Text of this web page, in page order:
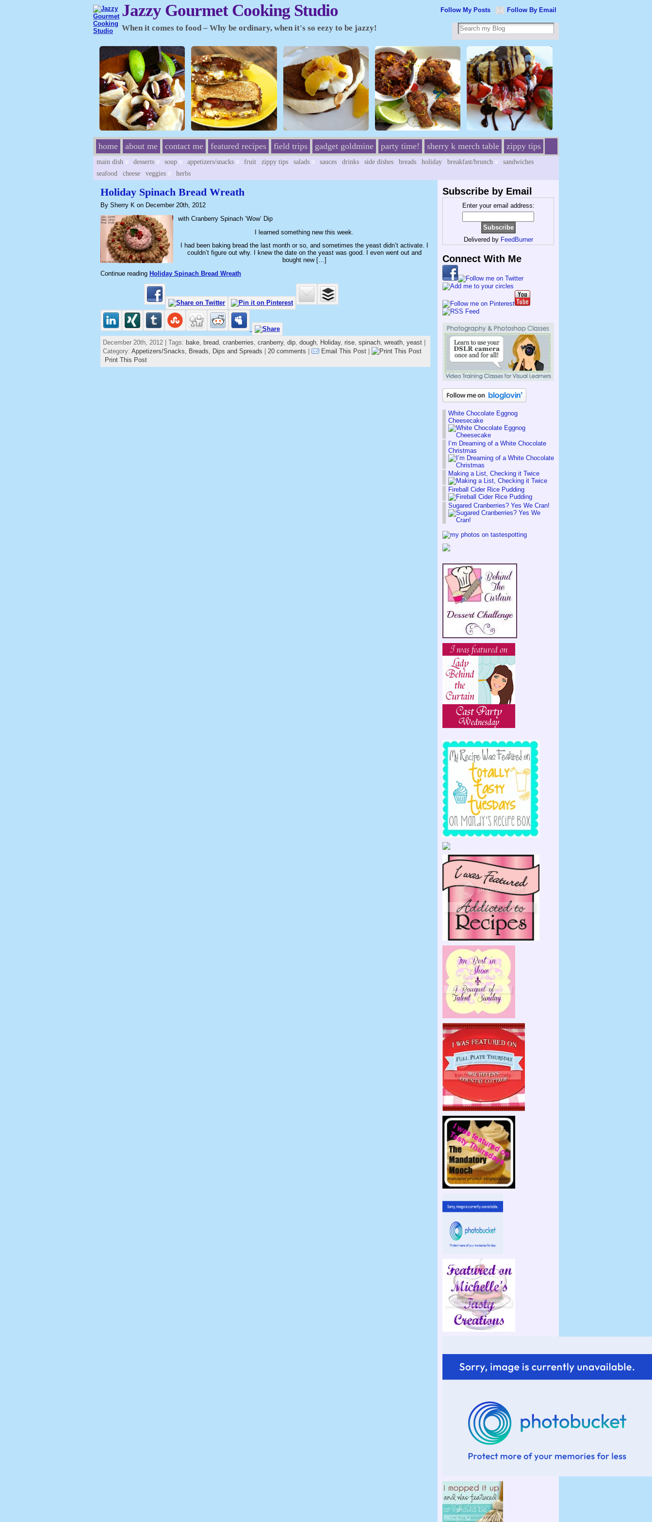
Jazzy Gourmet Cooking Studio
When it comes to food – Why be ordinary, when it's so eezy to be jazzy!
Follow By Email
Follow My Posts
home about me contact me featured recipes field trips gadget goldmine party time! sherry k merch table zippy tips
main dish desserts soup appetizers/snacks fruit zippy tips salads sauces drinks side dishes breads holiday breakfast/brunch
sandwiches
seafood
cheese veggies herbs
Holiday Spinach Bread Wreath
By Sherry K on December 20th, 2012
with Cranberry Spinach ‘Wow’ Dip
I learned something new this week.
I had been baking bread the last month or so, and sometimes the yeast didn’t activate. I
couldn’t figure out why. I knew the date on the yeast was good. I even went out and
bought new […]
Continue reading Holiday Spinach Bread Wreath
December 20th, 2012 | Tags: bake bread cranberries cranberry, dip dough Holiday, rise spinach wreath yeast
Category: Appetizers/Snacks, Breads, Dips and Spreads 20 comments Email This Post
Print This Post
Subscribe by Email
Enter your email address:
Delivered by FeedBurner
Connect With Me
White Chocolate Eggnog
Cheesecake
I’m Dreaming of a White Chocolate
Christmas
Making a List, Checking it Twice
Fireball Cider Rice Pudding
Sugared Cranberries? Yes We Cran!